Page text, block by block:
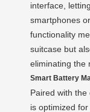
interface,
smartphones
functionality
suitcase but
eliminating the
Smart Battery
Paired with the
is optimized